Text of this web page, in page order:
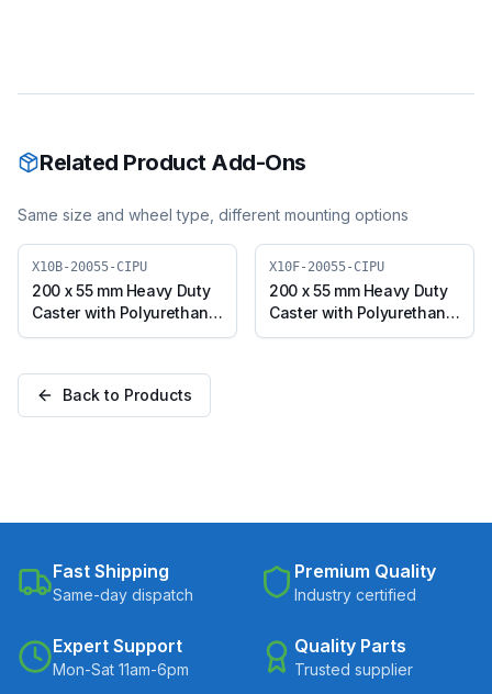
Related Product Add-Ons
Same size and wheel type, different mounting options
X10B-20055-CIPU
200 x 55 mm Heavy Duty
Caster with Polyurethane
on Cast Iron Core Wheel,
20055-CIPU)
X10F-20055-CIPU
200 x 55 mm Heavy Duty
Caster with Polyurethane
on Cast Iron Core Wheel,
Back to Products
Fast Shipping
Same-day dispatch
Premium Quality
Industry certified
Expert Support
Mon-Sat 11am-6pm
Quality Parts
Trusted supplier